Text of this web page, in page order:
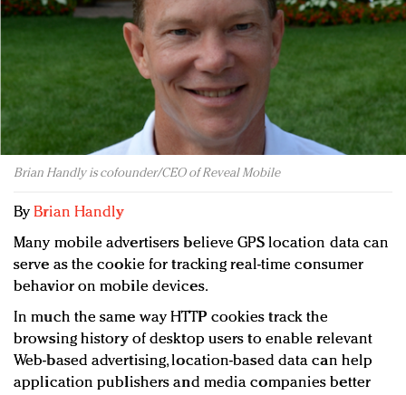
Redefined, New York, Jan. 17
In today's crowded fashion world, quality beats
quantity: Jason Wu
Brands celebrate International Women's Day with
events and promotions
Brian Handly is cofounder/CEO of Reveal Mobile
ByBrian Handly
Many mobile advertisers believe GPS location data can
serve as the cookie for tracking real-time consumer
behavior on mobile devices.
In much the same way HTTP cookies track the
browsing history of desktop users to enable relevant
Web-based advertising, location-based data can help
application publishers and media companies better